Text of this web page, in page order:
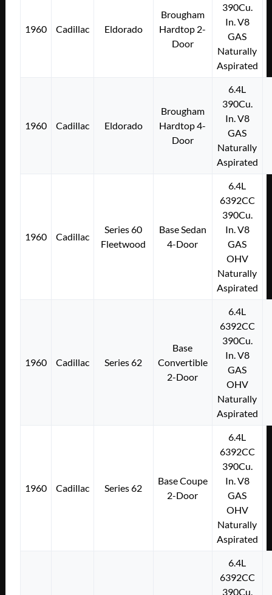
1960 Cadillac Eldorado
Brougham
Hardtop 2-
Door
390Cu.
In. V8
GAS
Naturally
Aspirated
1960 Cadillac Eldorado
Brougham
Hardtop 4-
Door
6.4L
390Cu.
In. V8
GAS
Naturally
Aspirated
1960 Cadillac
Series 60
Fleetwood
Base Sedan
4-Door
6.4L
6392CC
390Cu.
In. V8
GAS
OHV
Naturally
Aspirated
1960 Cadillac Series 62
Base
Convertible
2-Door
6.4L
6392CC
390Cu.
In. V8
GAS
OHV
Naturally
Aspirated
1960 Cadillac Series 62
Base Coupe
2-Door
6.4L
6392CC
390Cu.
In. V8
GAS
OHV
Naturally
Aspirated
6.4L
6392CC
390Cu.